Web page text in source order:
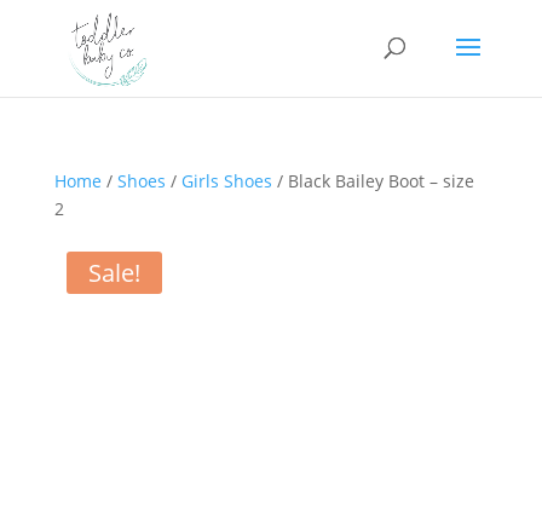
Home / Shoes / Girls Shoes / Black Bailey Boot – size
2
Sale!